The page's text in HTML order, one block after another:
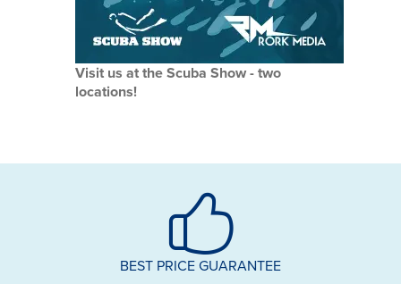
Visit us at the Scuba Show - two
locations!
BEST PRICE GUARANTEE